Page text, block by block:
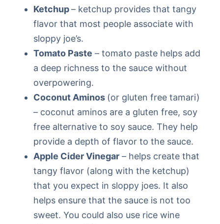
Ketchup– ketchup provides that tangy
flavor that most people associate with
sloppy joe’s.
Tomato Paste – tomato paste helps add
a deep richness to the sauce without
overpowering.
Coconut Aminos (or gluten free tamari)
– coconut aminos are a gluten free, soy
free alternative to soy sauce. They help
provide a depth of flavor to the sauce.
Apple Cider Vinegar – helps create that
tangy flavor (along with the ketchup)
that you expect in sloppy joes. It also
helps ensure that the sauce is not too
sweet. You could also use rice wine